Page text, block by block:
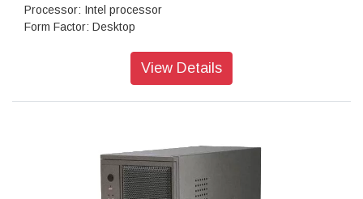
Processor: Intel processor
Form Factor: Desktop
Memory: 256MB DDR3
Input: 100-240 V AC, 50 / 60 Hz , DC 12.0V, 5A
Power consumption: 35W
Powe Supply: 60 W
View Details